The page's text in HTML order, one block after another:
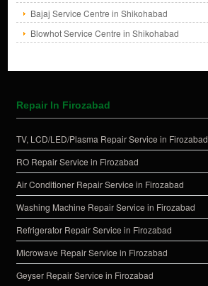
Bajaj Service Centre in Shikohabad
Blowhot Service Centre in Shikohabad
Repair In Firozabad
TV, LCD/LED/Plasma Repair Service in Firozabad
RO Repair Service in Firozabad
Air Conditioner Repair Service in Firozabad
Washing Machine Repair Service in Firozabad
Refrigerator Repair Service in Firozabad
Microwave Repair Service in Firozabad
Geyser Repair Service in Firozabad